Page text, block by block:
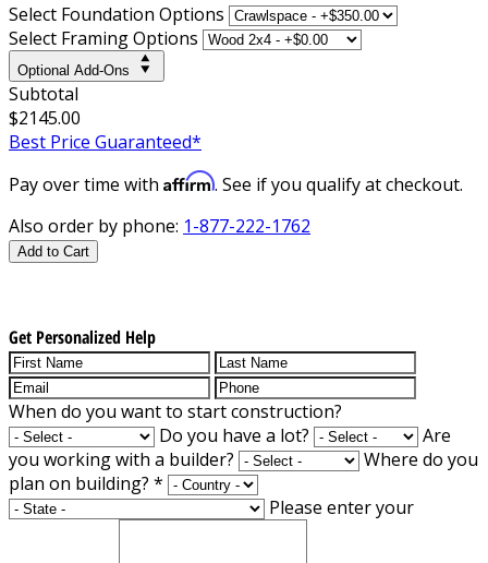
Select Foundation Options
Select Framing Options
Optional Add-Ons
Subtotal
$2145.00
Best Price Guaranteed*
Pay over time with Affirm. See if you qualify at checkout.
Also order by phone: 1-877-222-1762
Add to Cart
Get Personalized Help
When do you want to start construction?
Do you have a lot?
Are
you working with a builder?
Where do you
plan on building? *
Please enter your